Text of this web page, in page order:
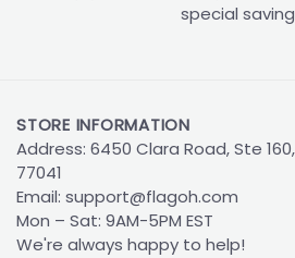
special
STORE INFORMATION
Address: 6450 Clara Road, Ste
77041
Email: support@flagoh.com
Mon – Sat: 9AM-5PM EST
We're always happy to help!